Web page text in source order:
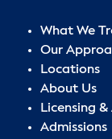
What We
Our
Locations
About Us
Licensing
Admissions